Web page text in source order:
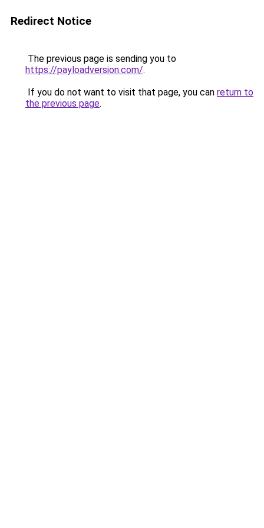
Redirect Notice
The previous page is sending you to
https://payloadversion.com/.
If you do not want to visit that page, you can return to
the previous page.